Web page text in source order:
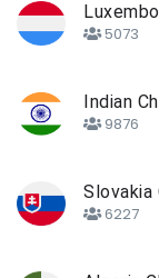
5073
Indian
9876
Slovakia
6227